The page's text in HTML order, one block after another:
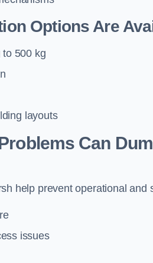
Options Are
500 kg
layouts
Can
help prevent operational and
issues